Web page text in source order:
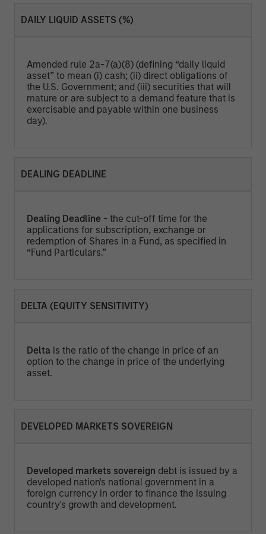
DAILY LIQUID ASSETS (%)
Amended rule 2a-7(a)(8) (defining “daily liquid
asset” to mean (i) cash; (ii) direct obligations of
the U.S. Government; and (iii) securities that will
mature or are subject to a demand feature that is
exercisable and payable within one business
day).
DEALING DEADLINE
Dealing Deadline - the cut-off time for the
applications for subscription, exchange or
redemption of Shares in a Fund, as specified in
“Fund Particulars.”
DELTA (EQUITY SENSITIVITY)
Delta is the ratio of the change in price of an
option to the change in price of the underlying
asset.
DEVELOPED MARKETS SOVEREIGN
Developed markets sovereign debt is issued by a
developed nation's national government in a
foreign currency in order to finance the issuing
country's growth and development.